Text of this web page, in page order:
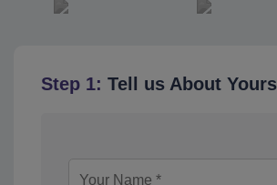
Step 1: Tell us About